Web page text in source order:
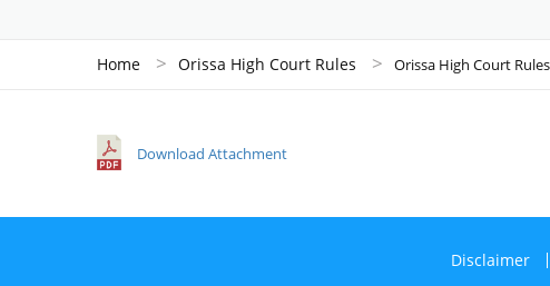
Home > Orissa High Court Rules > Orissa High Court
Download Attachment
Disclaimer